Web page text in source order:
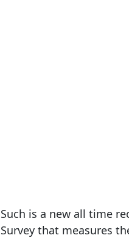
Such is a new all time
Survey that measures